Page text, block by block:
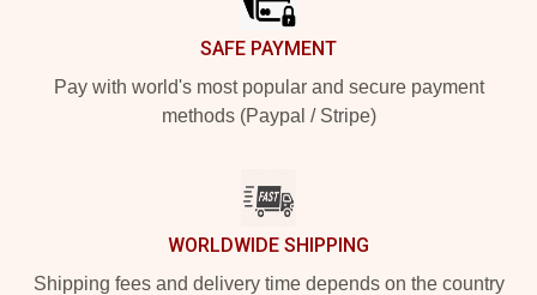
SAFE PAYMENT
Pay with world's most popular and secure payment
methods (Paypal / Stripe)
WORLDWIDE SHIPPING
Shipping fees and delivery time depends on the country